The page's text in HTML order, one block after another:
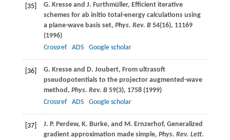
[35] G. Kresse and J. Furthmüller, Efficient iterative
schemes for ab initio total-energy calculations using
a plane-wave basis set, Phys. Rev. B54(16), 11169
(1996)
Crossref
ADS Google scholar
[36] G. Kresse and D. Joubert, From ultrasoft
pseudopotentials to the projector augmented-wave
method, Phys. Rev. B59(3), 1758 (1999)
Crossref
ADS Google scholar
[37] J. P. Perdew, K. Burke, and M. Ernzerhof, Generalized
gradient approximation made simple, Phys. Rev. Lett.